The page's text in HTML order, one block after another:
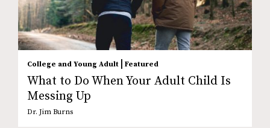
College and Young Adult Featured
What to Do When Your Adult Child Is
Messing Up
Dr. Jim Burns